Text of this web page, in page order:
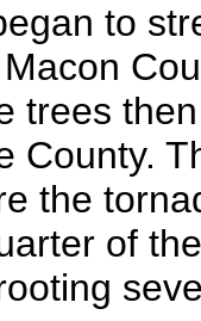
to
trees
County.
the
of